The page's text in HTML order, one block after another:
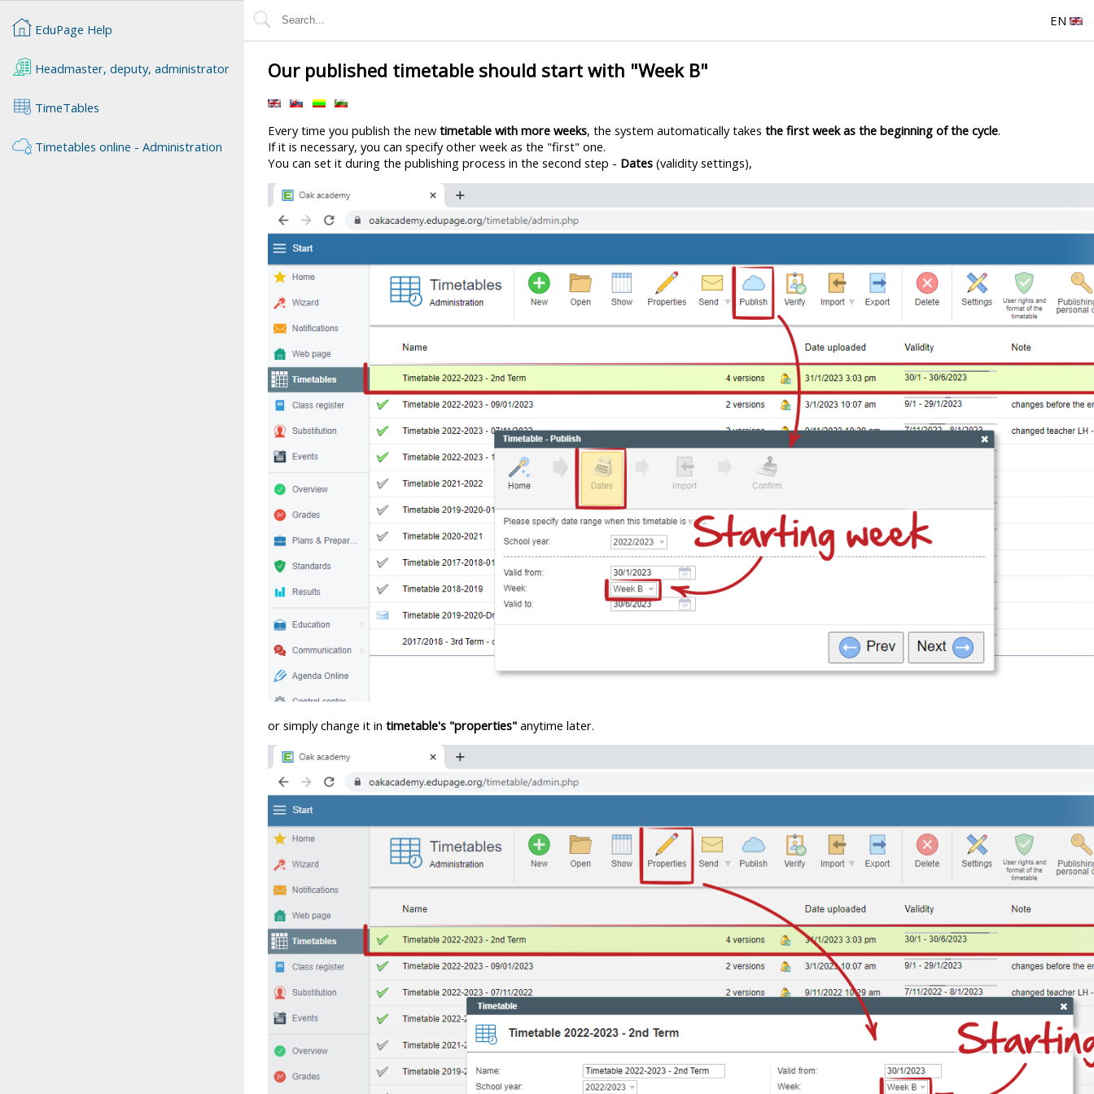
EN
Our published timetable should start with "Week B"
Every time you publish the new timetable with more weeks, the system automatically takes the first week as the beginning of the cycle.
If it is necessary, you can specify other week as the "first" one.
You can set it during the publishing process in the second step - Dates (validity settings),
or simply change it in timetable's "properties" anytime later.
EduPage Help
Headmaster, deputy, administrator
TimeTables
Timetables online - Administration